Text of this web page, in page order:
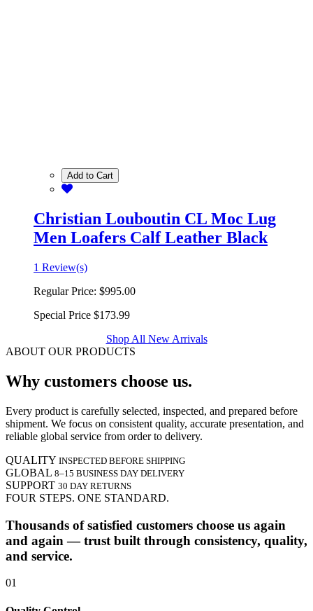
Add to Cart
Christian Louboutin CL Moc Lug
Men Loafers Calf Leather Black
1 Review(s)
Regular Price: $995.00
Special Price $173.99
Shop All New Arrivals
ABOUT OUR PRODUCTS
Why customers choose us.
Every product is carefully selected, inspected, and prepared before
shipment. We focus on consistent quality, accurate presentation, and
reliable global service from order to delivery.
QUALITY INSPECTED BEFORE SHIPPING
GLOBAL 8–15 BUSINESS DAY DELIVERY
SUPPORT 30 DAY RETURNS
FOUR STEPS. ONE STANDARD.
Thousands of satisfied customers choose us again
and again — trust built through consistency, quality,
and service.
01